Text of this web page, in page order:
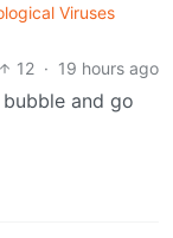
Viruses
12 · 19 hours ago
and go